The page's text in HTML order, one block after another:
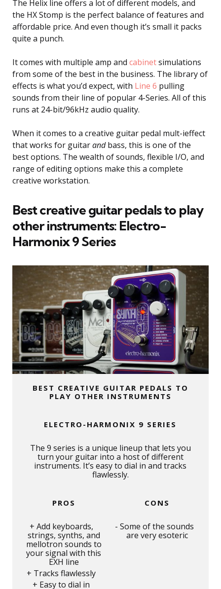
The Helix line offers a lot of different models, and
the HX Stomp is the perfect balance of features and
affordable price. And even though it’s small it packs
quite a punch.
It comes with multiple amp and cabinetsimulations
from some of the best in the business. The library of
effects is what you’d expect, with Line 6 pulling
sounds from their line of popular 4-Series. All of this
runs at 24-bit/96kHz audio quality.
When it comes to a creative guitar pedal mult-ieffect
that works for guitarandbass, this is one of the
best options. The wealth of sounds, flexible I/O, and
range of editing options make this a complete
creative workstation.
Best creative guitar pedals to play
other instruments: Electro-
Harmonix 9 Series
BEST CREATIVE GUITAR PEDALS TO
PLAY OTHER INSTRUMENTS
ELECTRO-HARMONIX 9 SERIES
The 9 series is a unique lineup that lets you
turn your guitar into a host of different
instruments. It’s easy to dial in and tracks
flawlessly.
PROS
Add keyboards,
strings, synths, and
mellotron sounds to
your signal with this
EXH line
Tracks flawlessly
Easy to dial in
CONS
Some of the sounds
are very esoteric